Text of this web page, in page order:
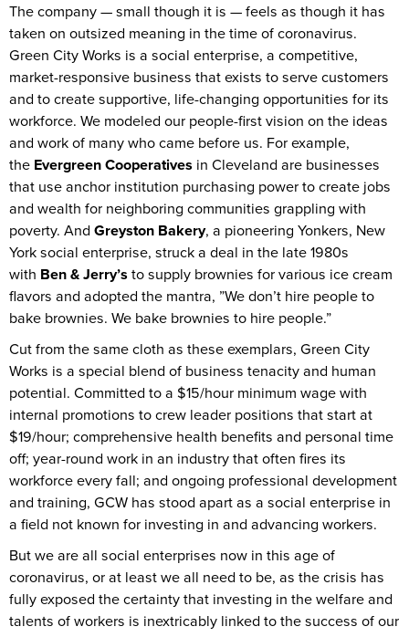
The company — small though it is — feels as though it has
taken on outsized meaning in the time of coronavirus.
Green City Works is a social enterprise, a competitive,
market-responsive business that exists to serve customers
and to create supportive, life-changing opportunities for its
workforce. We modeled our people-first vision on the ideas
and work of many who came before us. For example,
the Evergreen Cooperatives in Cleveland are businesses
that use anchor institution purchasing power to create jobs
and wealth for neighboring communities grappling with
poverty. And Greyston Bakery, a pioneering Yonkers, New
York social enterprise, struck a deal in the late 1980s
with Ben & Jerry’sto supply brownies for various ice cream
flavors and adopted the mantra, ”We don’t hire people to
bake brownies. We bake brownies to hire people.”
Cut from the same cloth as these exemplars, Green City
Works is a special blend of business tenacity and human
potential. Committed to a $15/hour minimum wage with
internal promotions to crew leader positions that start at
$19/hour; comprehensive health benefits and personal time
off; year-round work in an industry that often fires its
workforce every fall; and ongoing professional development
and training, GCW has stood apart as a social enterprise in
a field not known for investing in and advancing workers.
But we are all social enterprises now in this age of
coronavirus, or at least we all need to be, as the crisis has
fully exposed the certainty that investing in the welfare and
talents of workers is inextricably linked to the success of our